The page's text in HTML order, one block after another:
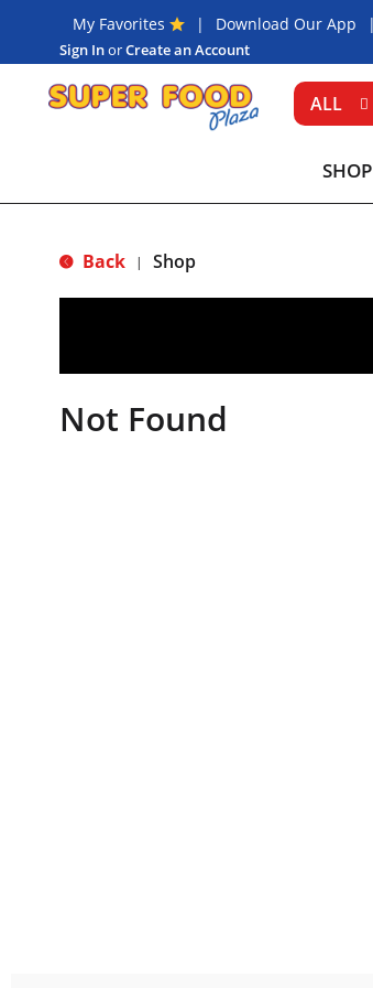
My Favorites Download Our App
Sign InorCreate an Account
ALL
SHOP
Back | Shop
Not Found